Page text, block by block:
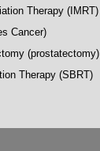
Therapy (IMRT)
Cancer)
(prostatectomy)
Therapy (SBRT)